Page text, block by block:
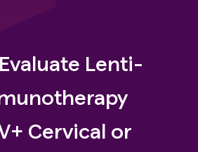
Lenti-
Cervical or